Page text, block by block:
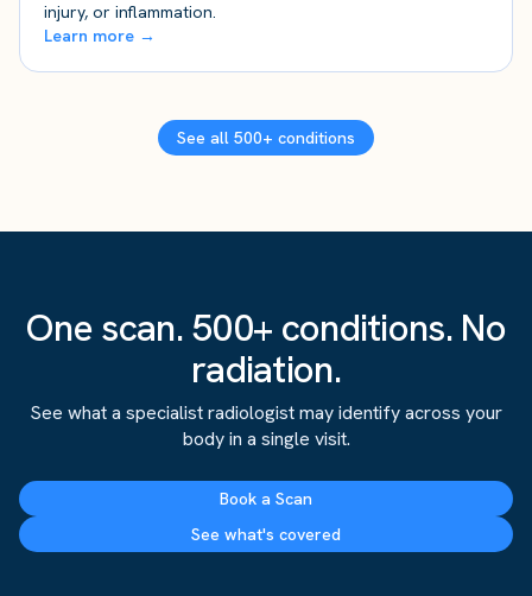
injury, or inflammation.
Learn more →
See all 500+ conditions
One scan. 500+ conditions. No
radiation.
See what a specialist radiologist may identify across your
body in a single visit.
Book a Scan
See what's covered